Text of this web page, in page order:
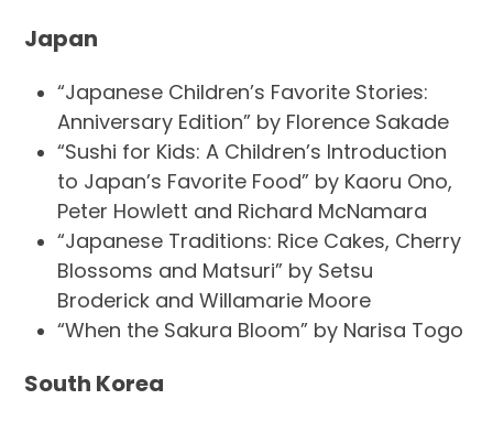
Japan
“Japanese Children’s Favorite Stories:
Anniversary Edition” by Florence Sakade
“Sushi for Kids: A Children’s Introduction
to Japan’s Favorite Food” by Kaoru Ono,
Peter Howlett and Richard McNamara
“Japanese Traditions: Rice Cakes, Cherry
Blossoms and Matsuri” by Setsu
Broderick and Willamarie Moore
“When the Sakura Bloom” by Narisa Togo
South Korea